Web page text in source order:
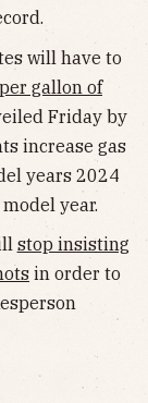
will have to
gallon of
Friday by
increase gas
years 2024
year.
stop insisting
in order to